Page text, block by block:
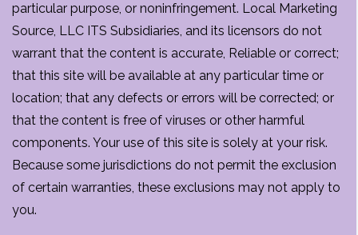
particular purpose, or noninfringement. Local Marketing
Source, LLC ITS Subsidiaries, and its licensors do not
warrant that the content is accurate, Reliable or correct;
that this site will be available at any particular time or
location; that any defects or errors will be corrected; or
that the content is free of viruses or other harmful
components. Your use of this site is solely at your risk.
Because some jurisdictions do not permit the exclusion
of certain warranties, these exclusions may not apply to
you.